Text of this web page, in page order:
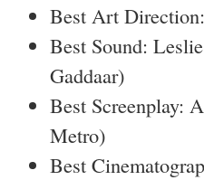
Best Art
Best Sound:
Gaddaar)
Best Screenplay:
Metro)
Best